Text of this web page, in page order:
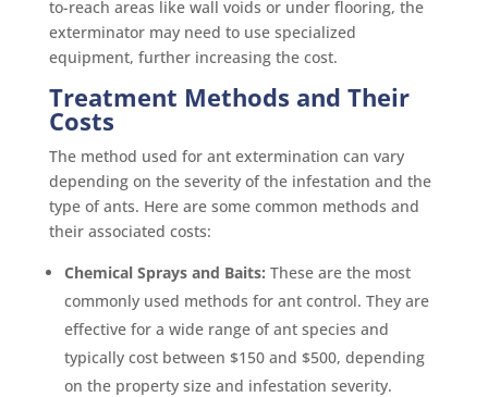
to-reach areas like wall voids or under flooring, the
exterminator may need to use specialized
equipment, further increasing the cost.
Treatment Methods and Their
Costs
The method used for ant extermination can vary
depending on the severity of the infestation and the
type of ants. Here are some common methods and
their associated costs:
Chemical Sprays and Baits: These are the most
commonly used methods for ant control. They are
effective for a wide range of ant species and
typically cost between $150 and $500, depending
on the property size and infestation severity.